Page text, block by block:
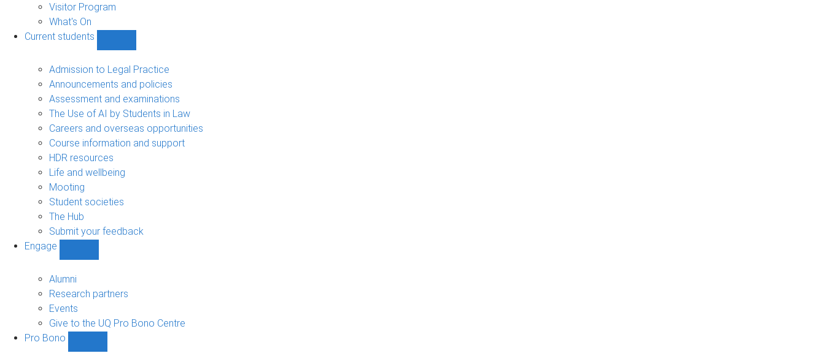
Visitor Program
What's On
Current students
students
sub-
navigation
Admission to Legal Practice
Announcements and policies
Assessment and examinations
The Use of AI by Students in Law
Careers and overseas opportunities
Course information and support
HDR resources
Life and wellbeing
Mooting
Student societies
The Hub
Submit your feedback
Engage
navigation
Alumni
Research partners
Events
Give to the UQ Pro Bono Centre
Pro Bono